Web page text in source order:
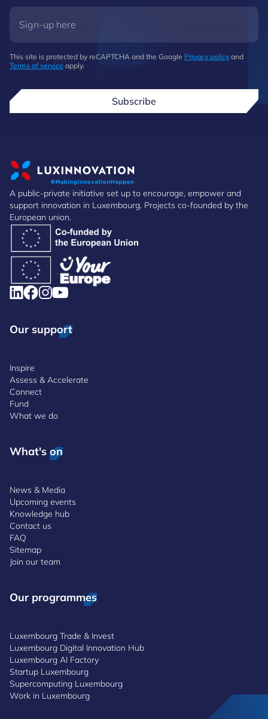
This site is protected by reCAPTCHA and the Google Privacy policy and
Terms of service apply.
Subscribe
A public-private initiative set up to encourage, empower and
support innovation in Luxembourg. Projects co-founded by the
European union.
Our support
Inspire
Assess & Accelerate
Connect
Fund
What we do
What's on
News & Media
Upcoming events
Knowledge hub
Contact us
FAQ
Sitemap
Join our team
Our programmes
Luxembourg Trade & Invest
Luxembourg Digital Innovation Hub
Luxembourg AI Factory
Startup Luxembourg
Supercomputing Luxembourg
Work in Luxembourg